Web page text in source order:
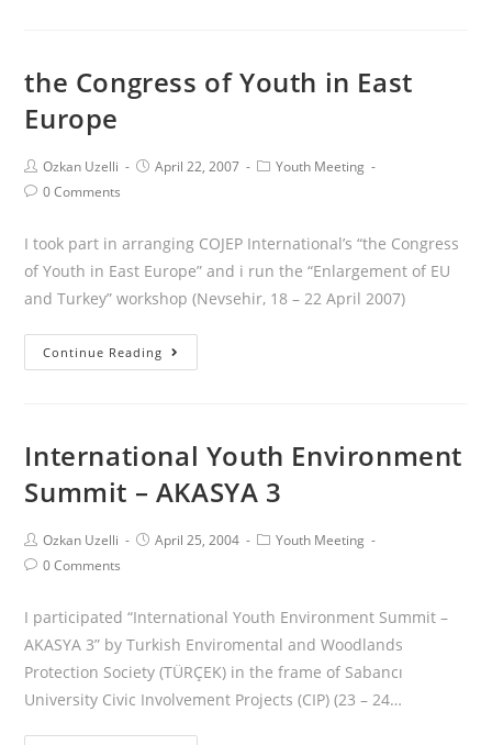
the Congress of Youth in East
Europe
Ozkan Uzelli April 22, 2007
Youth Meeting
0 Comments
I took part in arranging COJEP International’s “the Congress
of Youth in East Europe” and i run the “Enlargement of EU
and Turkey” workshop (Nevsehir, 18 – 22 April 2007)
Continue Reading
International Youth Environment
Summit – AKASYA 3
Ozkan Uzelli April 25, 2004
Youth Meeting
0 Comments
I participated “International Youth Environment Summit –
AKASYA 3” by Turkish Enviromental and Woodlands
Protection Society (TÜRÇEK) in the frame of Sabancı
University Civic Involvement Projects (CIP) (23 – 24…